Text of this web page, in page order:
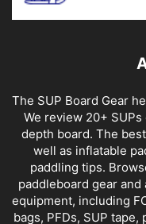
The SUP Board Gear
We review 20+
depth board. The
well as inflatable
paddling tips.
paddleboard gear and
equipment, including
bags, PFDs, SUP